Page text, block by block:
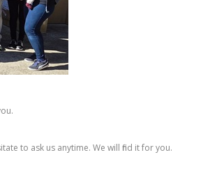
to ask us anytime. We will find it for you.